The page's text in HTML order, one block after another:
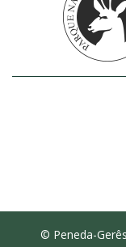
© Peneda-